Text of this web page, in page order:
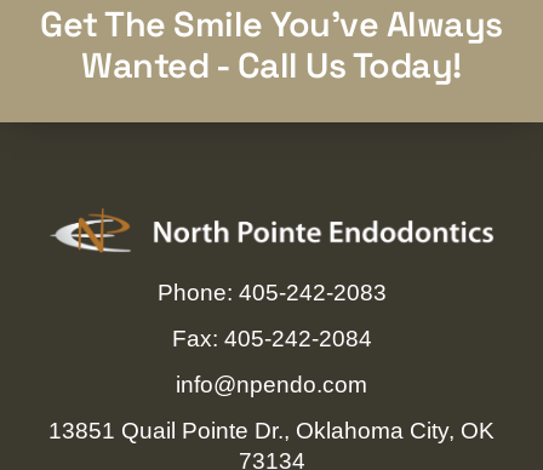
Get The Smile You've Always
Wanted - Call Us Today!
Phone: 405-242-2083
Fax: 405-242-2084
info@npendo.com
13851 Quail Pointe Dr., Oklahoma City, OK
73134